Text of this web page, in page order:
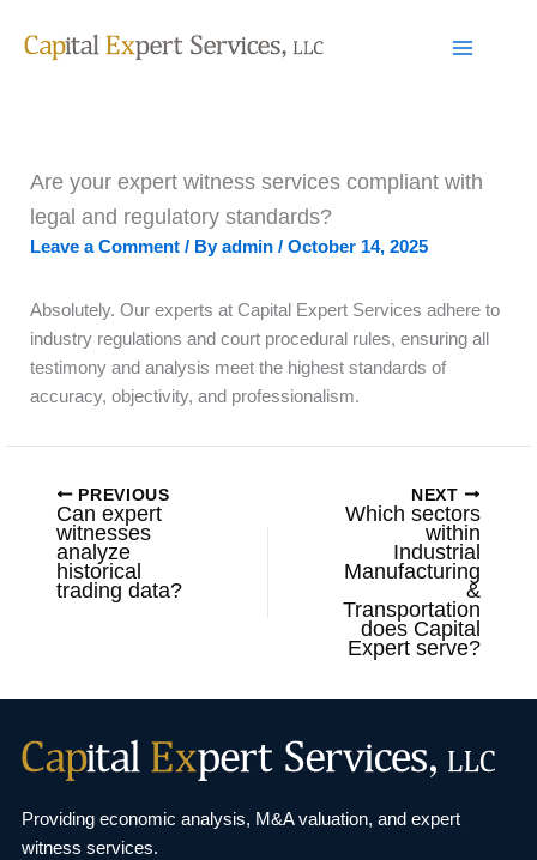
Are your expert witness services compliant with
legal and regulatory standards?
Leave a Comment / Byadmin / October 14, 2025
Absolutely. Our experts at Capital Expert Services adhere to
industry regulations and court procedural rules, ensuring all
testimony and analysis meet the highest standards of
accuracy, objectivity, and professionalism.
PREVIOUS
Can expert
witnesses
analyze
historical
trading data?
NEXT
Which sectors
within
Industrial
Manufacturing
&
Transportation
does Capital
Expert serve?
Providing economic analysis, M&A valuation, andexpert
witness services.